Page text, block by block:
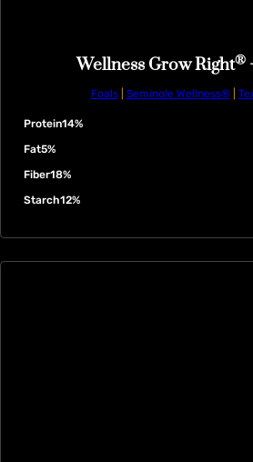
Wellness Grow Right®
Foals| Seminole Wellness®|
Protein14%
Fat5%
Fiber18%
Starch12%